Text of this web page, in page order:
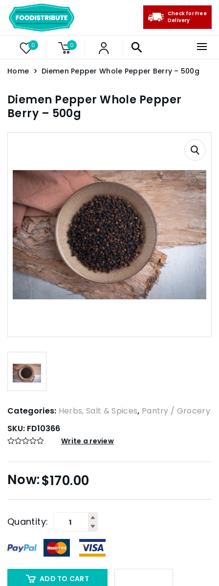
0 0
Check for Free
Delivery
Home Diemen Pepper Whole Pepper Berry – 500g
Diemen Pepper Whole Pepper
Berry – 500g
Categories: Herbs, Salt & Spices, Pantry / Grocery
SKU: FD10366
Write a review
$170.00
Quantity:
ADD TO CART